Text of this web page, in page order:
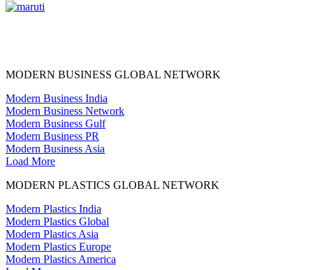
MODERN BUSINESS GLOBAL NETWORK
Modern Business India
Modern Business Network
Modern Business Gulf
Modern Business PR
Modern Business Asia
Load More
MODERN PLASTICS GLOBAL NETWORK
Modern Plastics India
Modern Plastics Global
Modern Plastics Asia
Modern Plastics Europe
Modern Plastics America